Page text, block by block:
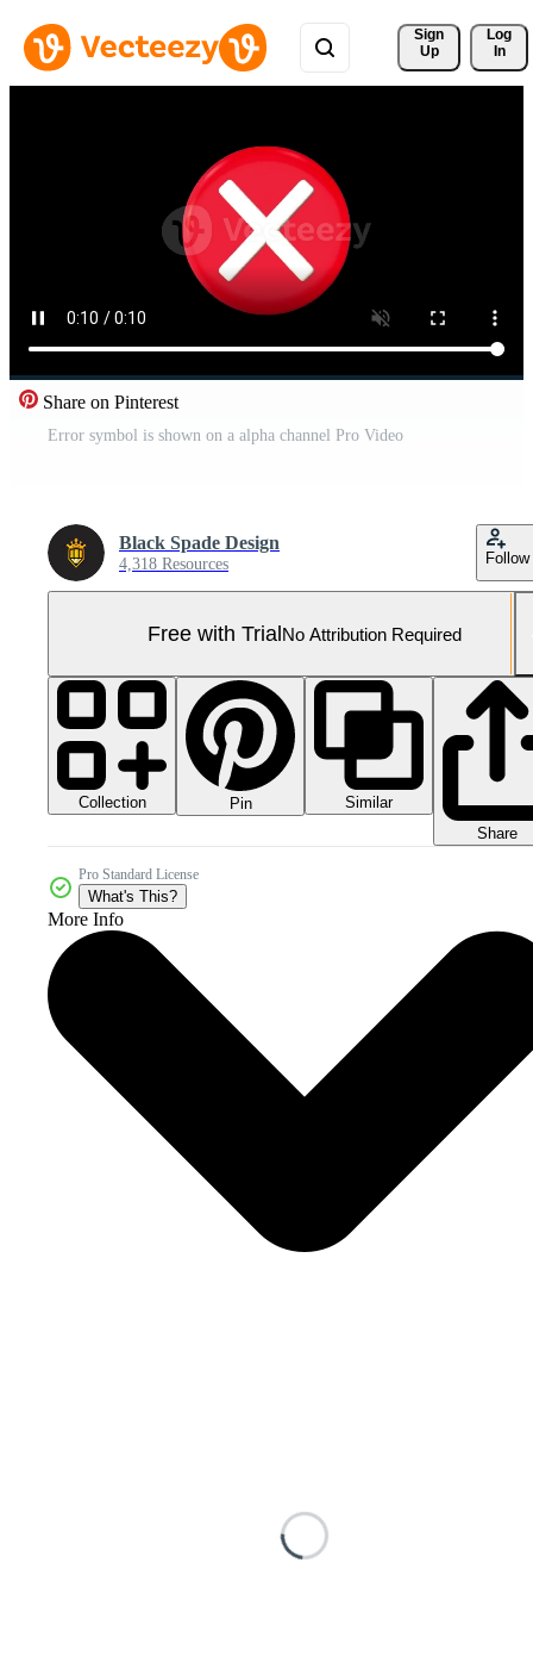
Sign
Up
Log
In
Share on Pinterest
Error symbol is shown on a alpha channel Pro Video
Black Spade Design
4,318 Resources Follow
Free with TrialNo Attribution Required
Collection Pin
Similar
Share
Pro Standard License
What's This?
More Info